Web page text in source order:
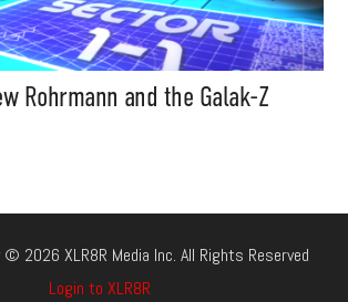
Rohrmann and the Galak-Z
2026 XLR8R Media Inc. All Rights Reserved
Login to XLR8R